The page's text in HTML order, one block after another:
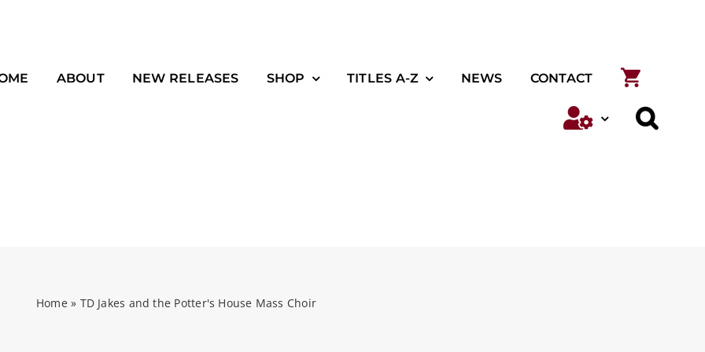
ABOUT NEW RELEASES SHOP TITLES A-Z NEWS CONTACT
Home » TD Jakes and the Potter's House Mass Choir